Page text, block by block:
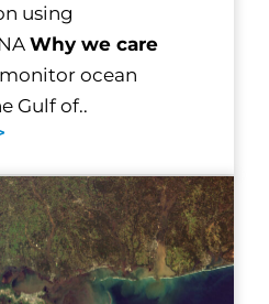
using
Why we care
ocean
Gulf of..